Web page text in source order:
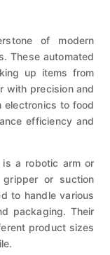
of modern
These automated
up items from
with precision and
electronics to food
efficiency and
a robotic arm or
or suction
to handle various
packaging. Their
product sizes